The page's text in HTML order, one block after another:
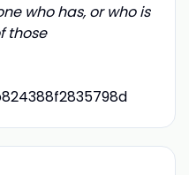
who has, or who is
those